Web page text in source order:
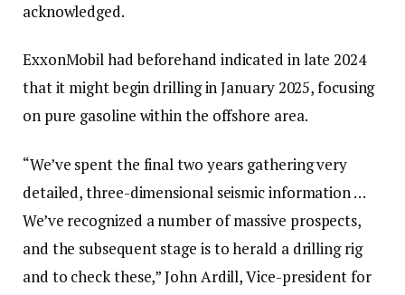
acknowledged.
ExxonMobil had beforehand indicated in late 2024
that it might begin drilling in January 2025, focusing
on pure gasoline within the offshore area.
“We’ve spent the final two years gathering very
detailed, three-dimensional seismic information …
We’ve recognized a number of massive prospects,
and the subsequent stage is to herald a drilling rig
and to check these,” John Ardill, Vice-president for